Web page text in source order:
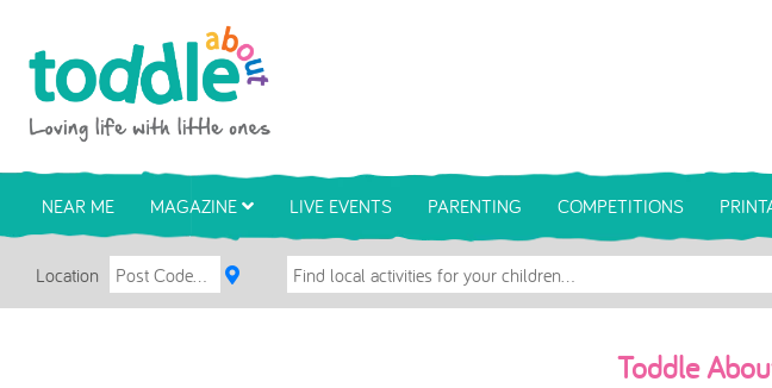
NEAR ME MAGAZINE LIVE EVENTS PARENTING COMPETITIONS
Location
Toddle